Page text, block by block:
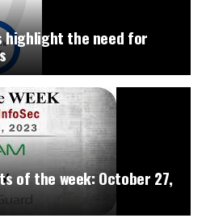
the need for
of the week: October 27,